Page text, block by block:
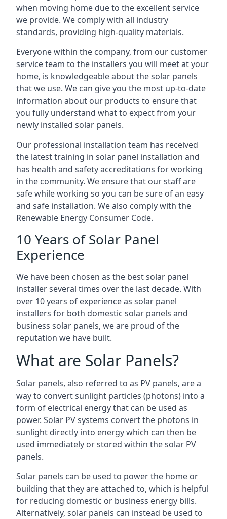
when moving home due to the excellent service
we provide. We comply with all industry
standards, providing high-quality materials.
Everyone within the company, from our customer
service team to the installers you will meet at your
home, is knowledgeable about the solar panels
that we use. We can give you the most up-to-date
information about our products to ensure that
you fully understand what to expect from your
newly installed solar panels.
Our professional installation team has received
the latest training in solar panel installation and
has health and safety accreditations for working
in the community. We ensure that our staff are
safe while working so you can be sure of an easy
and safe installation. We also comply with the
Renewable Energy Consumer Code.
10 Years of Solar Panel
Experience
We have been chosen as the best solar panel
installer several times over the last decade. With
over 10 years of experience as solar panel
installers for both domestic solar panels and
business solar panels, we are proud of the
reputation we have built.
What are Solar Panels?
Solar panels, also referred to as PV panels, are a
way to convert sunlight particles (photons) into a
form of electrical energy that can be used as
power. Solar PV systems convert the photons in
sunlight directly into energy which can then be
used immediately or stored within the solar PV
panels.
Solar panels can be used to power the home or
building that they are attached to, which is helpful
for reducing domestic or business energy bills.
Alternatively, solar panels can instead be used to